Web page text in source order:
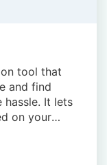
tool that
and find
It lets
on your